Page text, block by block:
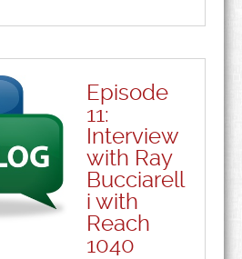
Episode
11:
Interview
with Ray
Bucciarell
i with
Reach
1040